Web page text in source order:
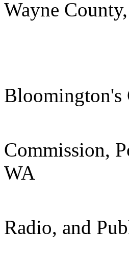
Wayne
Hofstra
Indiana
Bloomington's
Commission,
WA
Ohio
Radio, and
State